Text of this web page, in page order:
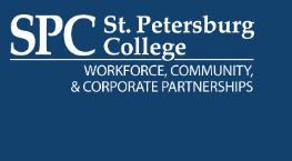
main
content